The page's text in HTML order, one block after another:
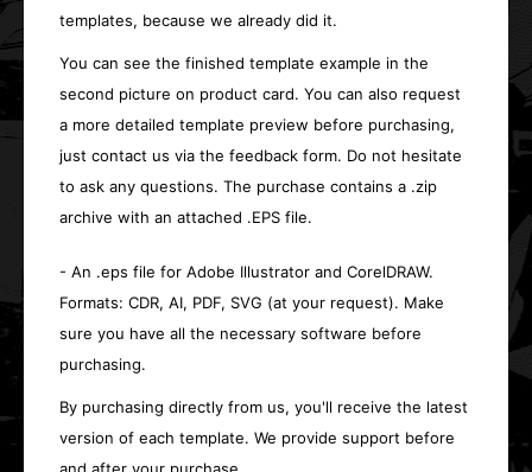
templates, because we already did it.
You can see the finished template example in the
second picture on product card. You can also request
a more detailed template preview before purchasing,
just contact us via the feedback form. Do not hesitate
to ask any questions. The purchase contains a .zip
archive with an attached .EPS file.
- An .eps file for Adobe Illustrator and CorelDRAW.
Formats: CDR, AI, PDF, SVG (at your request). Make
sure you have all the necessary software before
purchasing.
By purchasing directly from us, you'll receive the latest
version of each template. We provide support before